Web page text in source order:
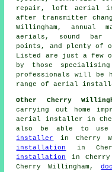
repair, loft aerial
after transmitter
Willingham, annual
aerials, sound
points, and plenty of
Listed are just a few
by those
professionals will be
range of aerial
Other Cherry
carrying out home
aerial installer in
also be able to
installer
in Cherry
installation
in
installation
in
Cherry Willingham,